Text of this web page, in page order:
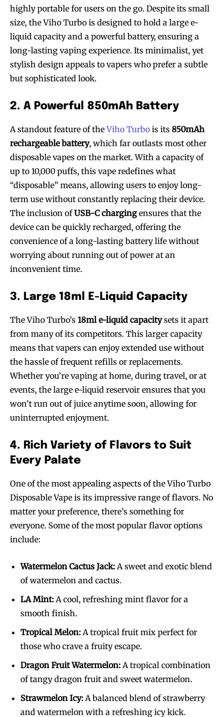
highly portable for users on the go. Despite its small
size, the Viho Turbo is designed to hold a large e-
liquid capacity and a powerful battery, ensuring a
long-lasting vaping experience. Its minimalist, yet
stylish design appeals to vapers who prefer a subtle
but sophisticated look.
2. A Powerful 850mAh Battery
A standout feature of theViho Turbo is its 850mAh
rechargeable battery, which far outlasts most other
disposable vapes on the market. With a capacity of
up to 10,000 puffs, this vape redefines what
“disposable” means, allowing users to enjoy long-
term use without constantly replacing their device.
The inclusion ofUSB-C chargingensures that the
device can be quickly recharged, offering the
convenience of a long-lasting battery life without
worrying about running out of power at an
inconvenient time.
3. Large 18ml E-Liquid Capacity
The Viho Turbo’s 18ml e-liquid capacitysets it apart
from many of its competitors. This larger capacity
means that vapers can enjoy extended use without
the hassle of frequent refills or replacements.
Whether you’re vaping at home, during travel, or at
events, the large e-liquid reservoir ensures that you
won’t run out of juice anytime soon, allowing for
uninterrupted enjoyment.
4. Rich Variety of Flavors to Suit
Every Palate
One of the most appealing aspects of the Viho Turbo
Disposable Vape is its impressive range of flavors. No
matter your preference, there’s something for
everyone. Some of the most popular flavor options
include:
Watermelon Cactus Jack: A sweet and exotic blend
of watermelon and cactus.
LA Mint: A cool, refreshing mint flavor for a
smooth finish.
Tropical Melon: A tropical fruit mix perfect for
those who crave a fruity escape.
Dragon Fruit Watermelon: A tropical combination
of tangy dragon fruit and sweet watermelon.
Strawmelon Icy: A balanced blend of strawberry
and watermelon with a refreshing icy kick.